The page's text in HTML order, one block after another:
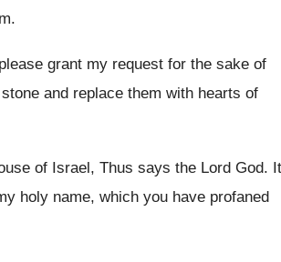
.
grant my request for the sake of
and replace them with hearts of
of Israel, Thus says the Lord God. It
holy name, which you have profaned